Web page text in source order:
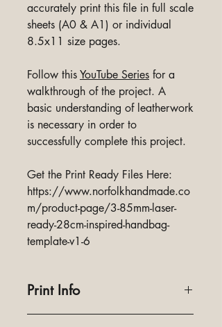
accurately print this file in full scale
sheets (A0 & A1) or individual
8.5x11 size pages.
Follow thisYouTube Series for a
walkthrough of the project. A
basic understanding of leatherwork
is necessary in order to
successfully complete this project.
Get the Print Ready Files Here:
https://www.norfolkhandmade.co
m/product-page/3-85mm-laser-
ready-28cm-inspired-handbag-
template-v1-6
Print Info